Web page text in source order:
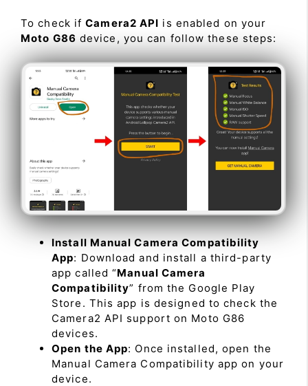
To check ifCamera2 API is enabled on your
Moto G86 device, you can follow these steps:
Install Manual Camera Compatibility
App: Download and install a third-party
app called “Manual Camera
Compatibility” from the Google Play
Store. This app is designed to check the
Camera2 API support on Moto G86
devices.
Open the App: Once installed, open the
Manual Camera Compatibility app on your
device.